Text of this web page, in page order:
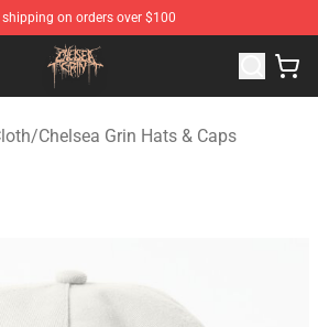
shipping on orders over $100
- Official Chelsea Grin Merchandise
/Chelsea Grin Hats & Caps